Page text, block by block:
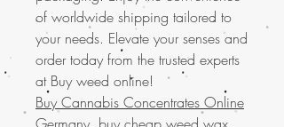
of worldwide shipping tailored to
your needs. Elevate your senses and
order today from the trusted experts
at Buy weed online!
Buy Cannabis Concentrates Online